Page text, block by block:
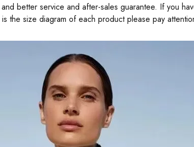
better service and after-sales guarantee. If you
the size diagram of each product please pay